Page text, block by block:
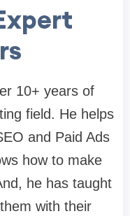
10+ years of
field. He helps
and Paid Ads
how to make
he has taught
with their